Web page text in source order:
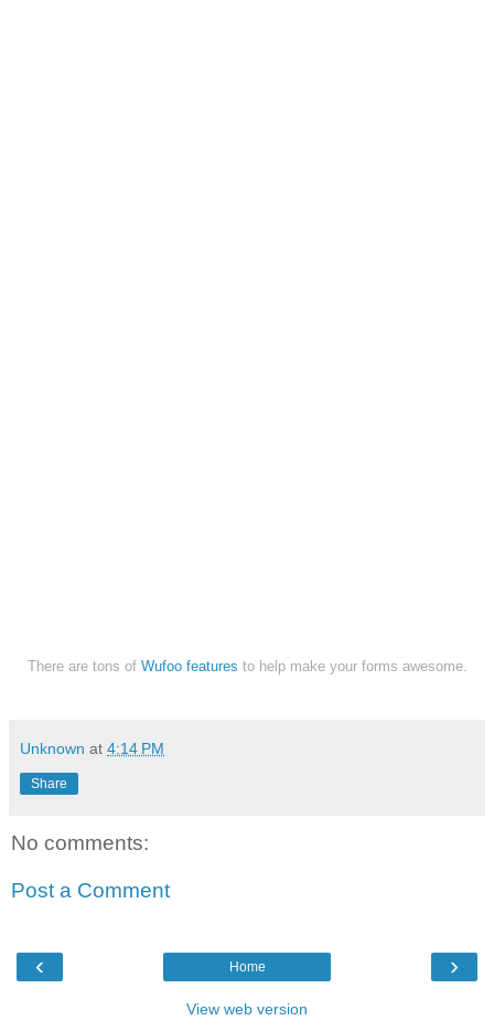
There are tons of Wufoo features to help make your forms awesome.
Unknown at 4:14 PM
Share
No comments:
Post a Comment
‹ ›
Home
View web version